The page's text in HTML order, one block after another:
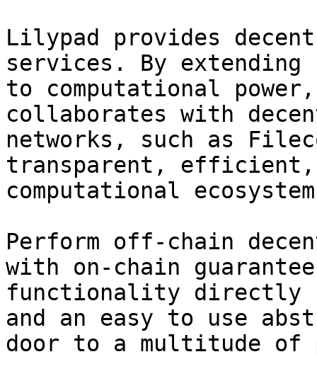
Lilypad provides
services. By
to computational
collaborates with
networks, such as
transparent, efficient,
computational
Perform off-chain
with on-chain
functionality directly
and an easy to use
door to a multitude of